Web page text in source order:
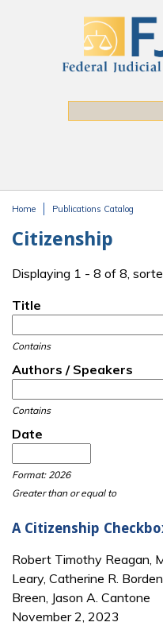
Home Publications Catalog
Citizenship
Displaying 1 - 8 of 8,
Title
Contains
Authors / Speakers
Contains
Date
Format: 2026
Greater than or equal to
A Citizenship
Robert Timothy Reagan,
Leary, Catherine R.
Breen, Jason A. Cantone
November 2, 2023